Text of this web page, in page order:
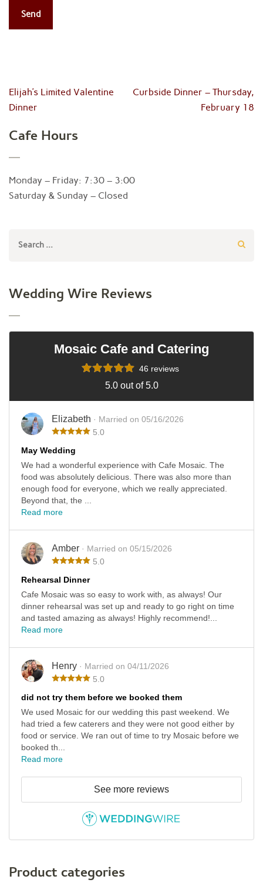
Post
navigation
Elijah’s Limited Valentine
Dinner
Curbside Dinner – Thursday,
February 18
Cafe Hours
Monday – Friday: 7:30 – 3:00
Saturday & Sunday – Closed
Search
Wedding Wire Reviews
Mosaic Cafe and Catering
46 reviews
5.0 out of 5.0
Elizabeth · Married on 05/16/2026
5.0
May Wedding
We had a wonderful experience with Cafe Mosaic. The
food was absolutely delicious. There was also more than
enough food for everyone, which we really appreciated.
Beyond that, the ...
Read more
Amber · Married on 05/15/2026
5.0
Rehearsal Dinner
Cafe Mosaic was so easy to work with, as always! Our
dinner rehearsal was set up and ready to go right on time
and tasted amazing as always! Highly recommend!...
Read more
Henry · Married on 04/11/2026
5.0
did not try them before we booked them
We used Mosaic for our wedding this past weekend. We
had tried a few caterers and they were not good either by
food or service. We ran out of time to try Mosaic before we
booked th...
Read more
See more reviews
Product categories